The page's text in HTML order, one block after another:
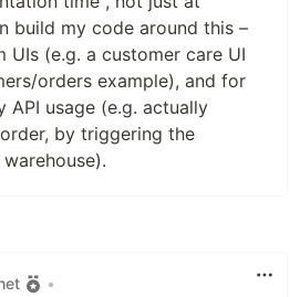
build my code around this –
UIs (e.g. a customer care UI
orders example), and for
API usage (e.g. actually
by triggering the
•